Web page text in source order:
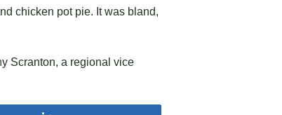
chicken pot pie. It was bland,
Scranton, a regional vice